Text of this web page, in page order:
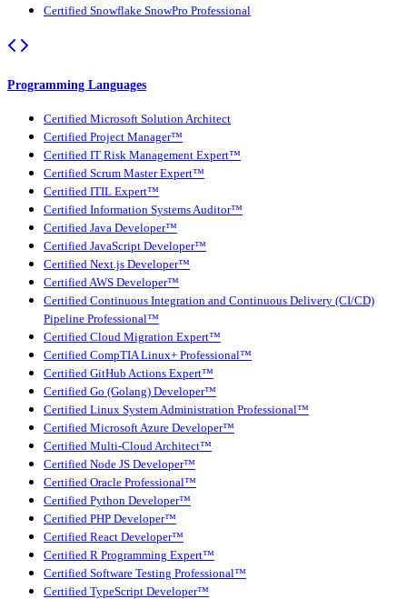
Certified Snowflake SnowPro Professional
Programming Languages
Certified Microsoft Solution Architect
Certified Project Manager™
Certified IT Risk Management Expert™
Certified Scrum Master Expert™
Certified ITIL Expert™
Certified Information Systems Auditor™
Certified Java Developer™
Certified JavaScript Developer™
Certified Next.js Developer™
Certified AWS Developer™
Certified Continuous Integration and Continuous Delivery (CI/CD)
Pipeline Professional™
Certified Cloud Migration Expert™
Certified CompTIA Linux+ Professional™
Certified GitHub Actions Expert™
Certified Go (Golang) Developer™
Certified Linux System Administration Professional™
Certified Microsoft Azure Developer™
Certified Multi-Cloud Architect™
Certified Node JS Developer™
Certified Oracle Professional™
Certified Python Developer™
Certified PHP Developer™
Certified React Developer™
Certified R Programming Expert™
Certified Software Testing Professional™
Certified TypeScript Developer™